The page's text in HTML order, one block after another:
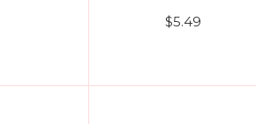
$5.49